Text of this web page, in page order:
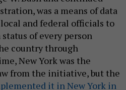
was a means of data
and federal officials to
of every person
country through
New York was the
from the initiative, but the
it in New York in